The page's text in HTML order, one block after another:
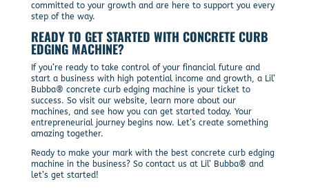
committed to your growth and are here to support you every
step of the way.
READY TO GET STARTED WITH CONCRETE CURB
EDGING MACHINE?
If you’re ready to take control of your financial future and
start a business with high potential income and growth, a Lil’
Bubba® concrete curb edging machine is your ticket to
success. So visit our website, learn more about our
machines, and see how you can get started today. Your
entrepreneurial journey begins now. Let’s create something
amazing together.
Ready to make your mark with the best concrete curb edging
machine in the business? So contact us at Lil’ Bubba® and
let’s get started!